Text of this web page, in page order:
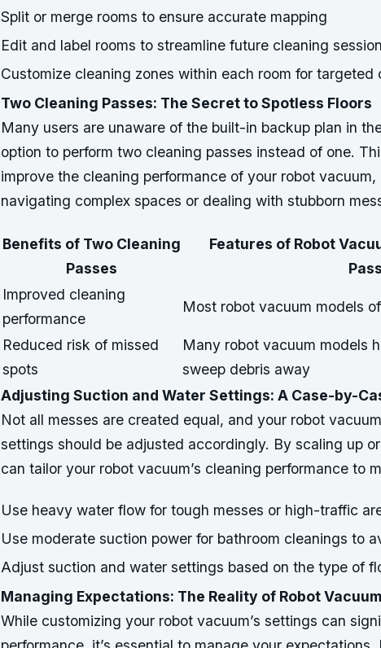
Split or merge rooms to ensure accurate mapping
Edit and label rooms to streamline future cleaning
Customize cleaning zones within each room for targeted
Two Cleaning Passes: The Secret to Spotless Floors
Many users are unaware of the built-in backup plan in
option to perform two cleaning passes instead of one.
improve the cleaning performance of your robot
navigating complex spaces or dealing with stubborn
Benefits of Two Cleaning
Passes
Features of Robot
Improved cleaning
performance
Most robot vacuum models
Reduced risk of missed
spots
Many robot vacuum models
sweep debris away
Adjusting Suction and Water Settings: A Case-by-
Not all messes are created equal, and your robot
settings should be adjusted accordingly. By scaling up
can tailor your robot vacuum’s cleaning performance to
Use heavy water flow for tough messes or high-traffic
Use moderate suction power for bathroom cleanings to
Adjust suction and water settings based on the type of
Managing Expectations: The Reality of Robot
While customizing your robot vacuum’s settings can